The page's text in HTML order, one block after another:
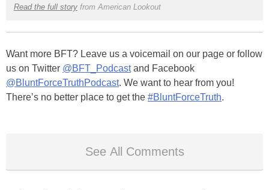
Read the full storyfrom American Lookout
Want more BFT? Leave us a voicemail on our page or follow
us on Twitter @BFT_Podcastand Facebook
@BluntForceTruthPodcast. We want to hear from you!
There’s no better place to get the #BluntForceTruth.
See All Comments